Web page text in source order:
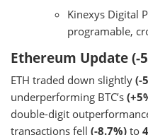
Kinexys Digital
programable,
Ethereum Update (-
ETH traded down slightly (-
underperforming BTC’s
double-digit
transactions fell (-8.7%) to